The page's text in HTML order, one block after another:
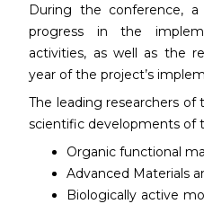
During the conference,
progress in the
activities, as well as the
year of the project’s
The leading researchers
scientific developments of
Organic functional
Advanced Materials
Biologically active